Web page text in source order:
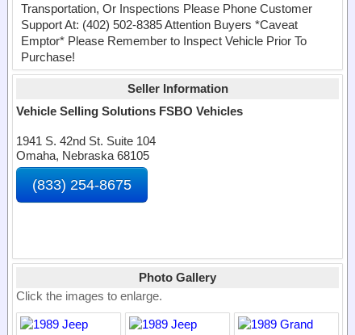
Transportation, Or Inspections Please Phone Customer
Support At: (402) 502-8385 Attention Buyers *Caveat
Emptor* Please Remember to Inspect Vehicle Prior To
Purchase!
Seller Information
Vehicle Selling Solutions FSBO Vehicles
1941 S. 42nd St. Suite 104
Omaha, Nebraska 68105
(833) 254-8675
Photo Gallery
Click the images to enlarge.